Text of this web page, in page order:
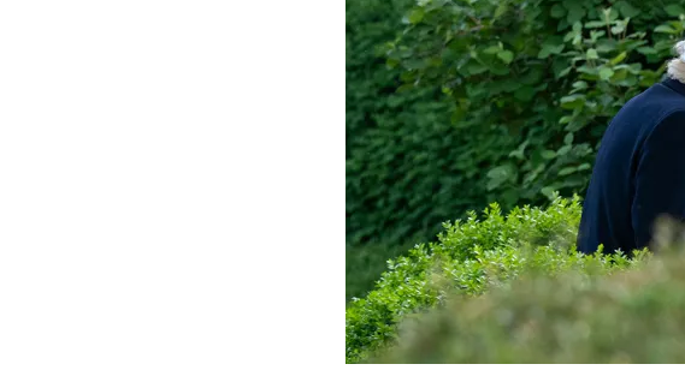
middle east.
brazil.
asia.